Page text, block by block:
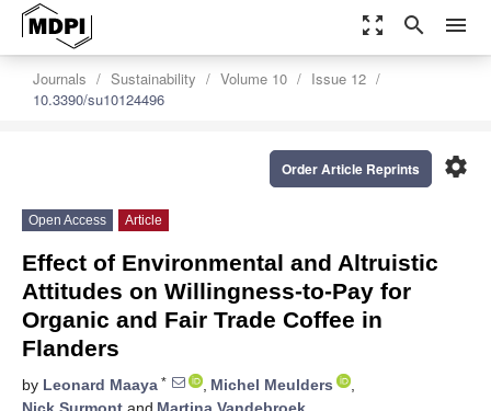
zoom_out_map search menu
Journals Sustainability Volume 10
Issue 12
10.3390/su10124496
settings
Order Article Reprints
Open Access Article
Effect of Environmental and Altruistic
Attitudes on Willingness-to-Pay for
Organic and Fair Trade Coffee in
Flanders
by Leonard Maaya * , Michel Meulders
,